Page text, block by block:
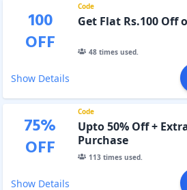
100
OFF
Code
Get Flat Rs.100 Off
48times used.
Show Details
75%
OFF
Code
Upto 50% Off +
Purchase
113times used.
Show Details